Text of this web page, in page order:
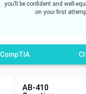
you’ll be confident and well-
on your first
CompTIA
AB-410